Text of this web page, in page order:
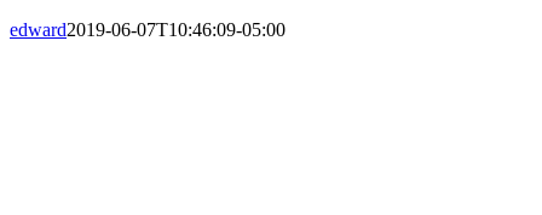
edward2019-06-07T10:46:09-05:00